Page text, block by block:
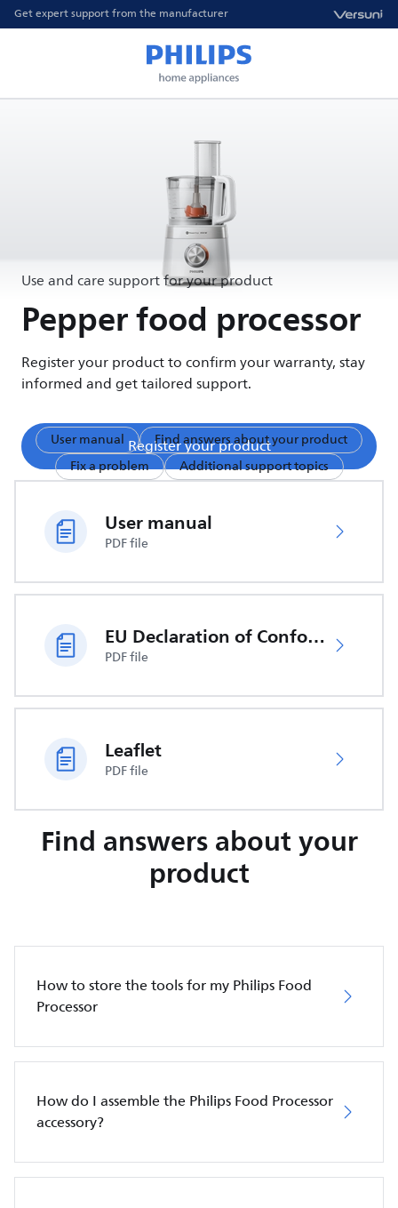
Get expert support from the manufacturer
Use and care support for your product
Pepper food processor
Register your product to confirm your warranty, stay
informed and get tailored support.
Register your product
User manual
Find answers about your product
Fix a problem
Additional support topics
User manual
PDF file
EU Declaration of Conformity
PDF file
Leaflet
PDF file
Find answers about your
product
How to store the tools for my Philips Food
Processor
How do I assemble the Philips Food Processor
accessory?